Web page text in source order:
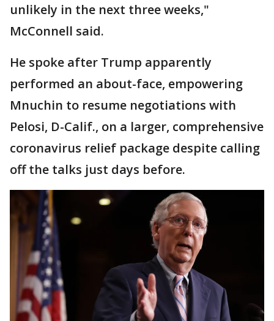
unlikely in the next three weeks,"
McConnell said.
He spoke after Trump apparently
performed an about-face, empowering
Mnuchin to resume negotiations with
Pelosi, D-Calif., on a larger, comprehensive
coronavirus relief package despite calling
off the talks just days before.